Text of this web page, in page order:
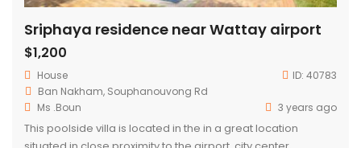
Sriphaya residence near Wattay airport
$1,200
House ID: 40783
Ban Nakham, Souphanouvong Rd
Ms .Boun
3 years ago
This poolside villa is located in the in a great location